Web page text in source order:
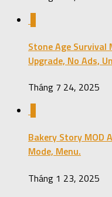
Stone Age Survival
Upgrade, No Ads,
Tháng 7 24, 2025
Bakery Story MOD
Mode, Menu.
Tháng 1 23, 2025